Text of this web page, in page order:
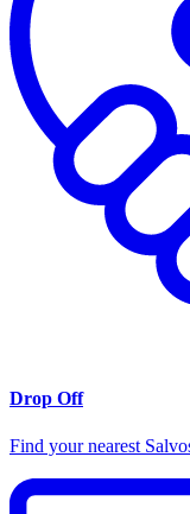
Drop Off
Find your nearest